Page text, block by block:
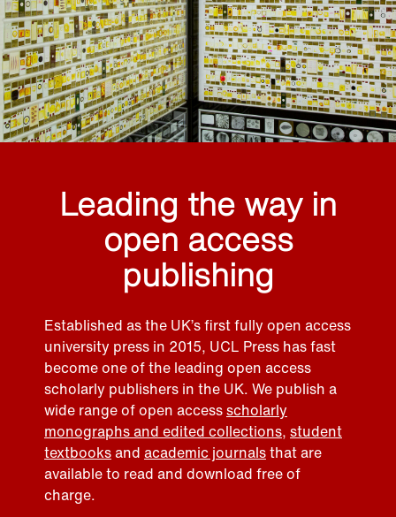
Leading the way in
open access
publishing
Established as the UK’s first fully open access
university press in 2015, UCL Press has fast
become one of the leading open access
scholarly publishers in the UK. We publish a
wide range of open accessscholarly
monographs and edited collections, student
textbooksand academic journalsthat are
available to read and download free of
charge.